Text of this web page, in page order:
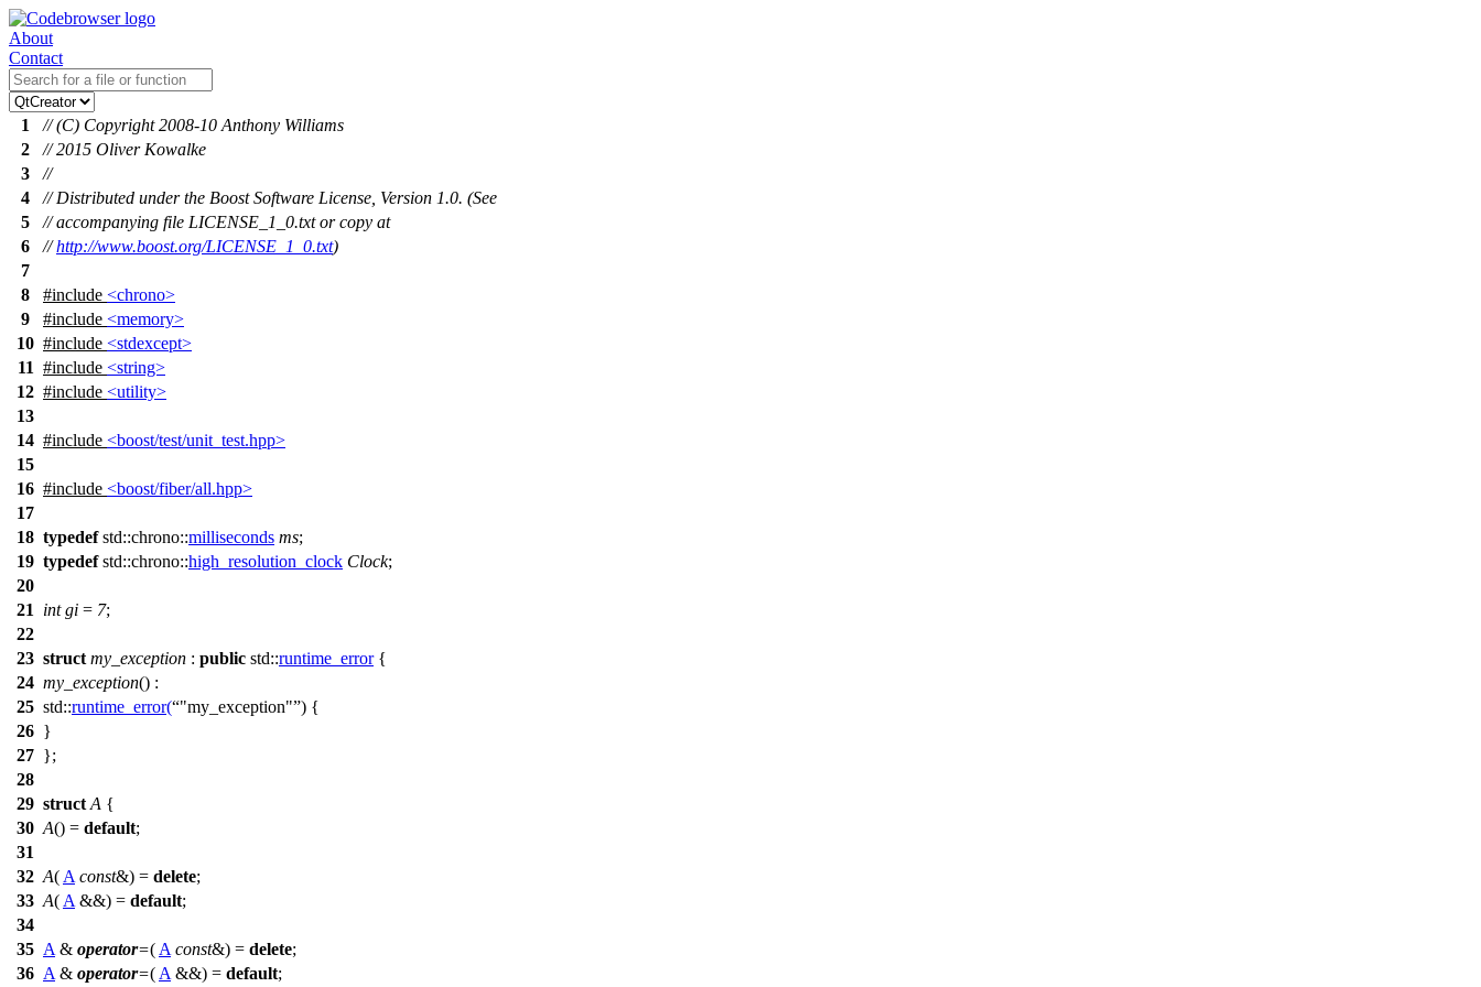
About
Contact
1
// (C) Copyright 2008-10 Anthony Williams
2
// 2015 Oliver Kowalke
3
//
4
// Distributed under the Boost Software License, Version 1.0. (See
5
// accompanying file LICENSE_1_0.txt or copy at
6
//http://www.boost.org/LICENSE_1_0.txt)
7
8
#include <chrono>
9
#include <memory>
10 #include <stdexcept>
11 #include <string>
12 #include <utility>
13
14 #include <boost/test/unit_test.hpp>
15
16 #include <boost/fiber/all.hpp>
17
18 typedef std::chrono::milliseconds ms;
19 typedef std::chrono::high_resolution_clock Clock;
20
21
int gi = 7;
22
23 struct my_exception : public std::runtime_error{
24 my_exception() :
25 std::runtime_error( "my_exception" ) {
26 }
27 };
28
29 struct A {
30 A() = default;
31
32 A( A const&) = delete;
33 A( A &&) = default;
34
35 A & operator=( A const&) = delete;
36 A & operator=( A &&) = default;